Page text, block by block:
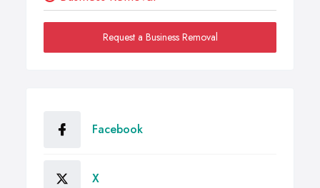
Request a Business Removal
Facebook
X